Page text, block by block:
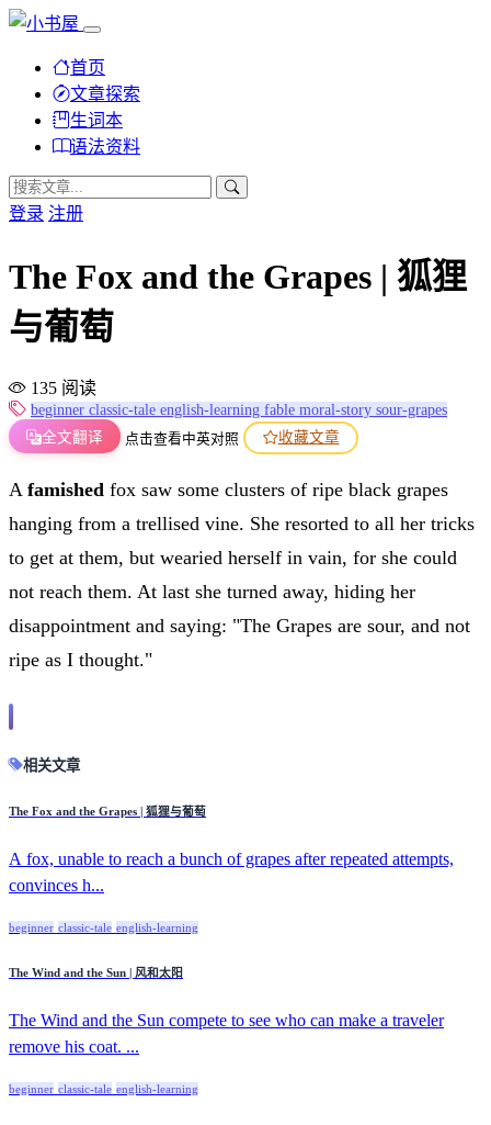
首页
文章探索
生词本
语法资料
登录 注册
The Fox and the Grapes | 狐狸
与葡萄
135 阅读
beginner classic-tale english-learning fable moral-story sour-grapes
全文翻译
点击查看中英对照 收藏文章
A famished fox saw some clusters of ripe black grapes
hanging from a trellised vine. She resorted to all her tricks
to get at them, but wearied herself in vain, for she could
not reach them. At last she turned away, hiding her
disappointment and saying: "The Grapes are sour, and not
ripe as I thought."
相关文章
The Fox and the Grapes | 狐狸与葡萄
A fox, unable to reach a bunch of grapes after repeated attempts,
convinces h...
beginner classic-tale english-learning
The Wind and the Sun | 风和太阳
The Wind and the Sun compete to see who can make a traveler
remove his coat. ...
beginner classic-tale english-learning